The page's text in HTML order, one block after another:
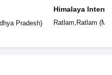
Pradesh)
Himalaya
Ratlam Ratlam (